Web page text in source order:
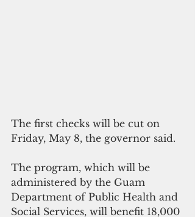
The first checks will be cut on
Friday, May 8, the governor said.
The program, which will be
administered by the Guam
Department of Public Health and
Social Services, will benefit 18,000